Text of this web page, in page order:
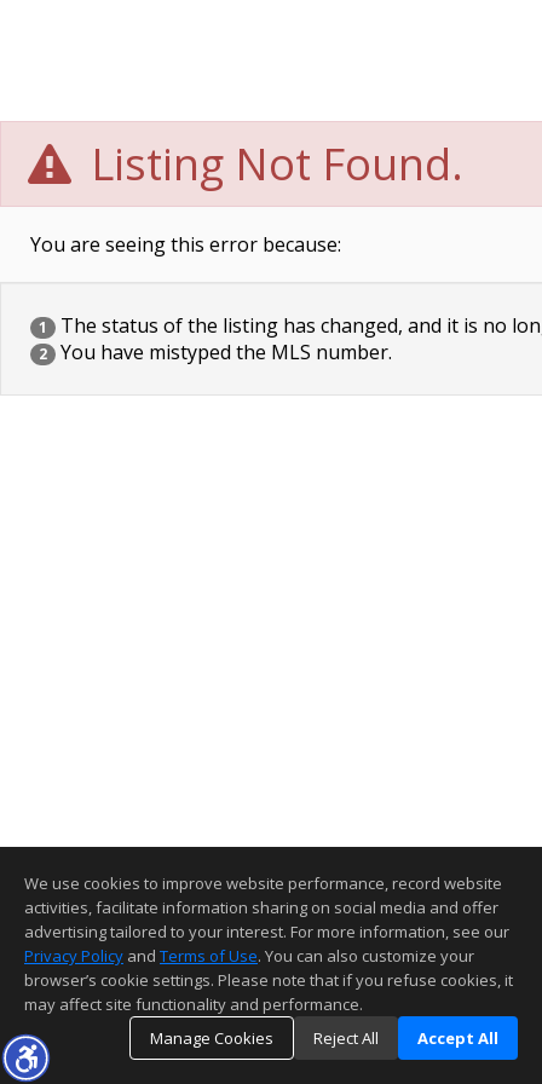
Listing Not Found.
You are seeing this error because:
1 The status of the listing has changed, and it is no
2 You have mistyped the MLS number.
We use cookies to improve website performance, record website
activities, facilitate information sharing on social media and offer
advertising tailored to your interest. For more information, see our
Privacy Policy and Terms of Use. You can also customize your
browser’s cookie settings. Please note that if you refuse cookies, it
may affect site functionality and performance.
Manage Cookies
Reject All Accept All